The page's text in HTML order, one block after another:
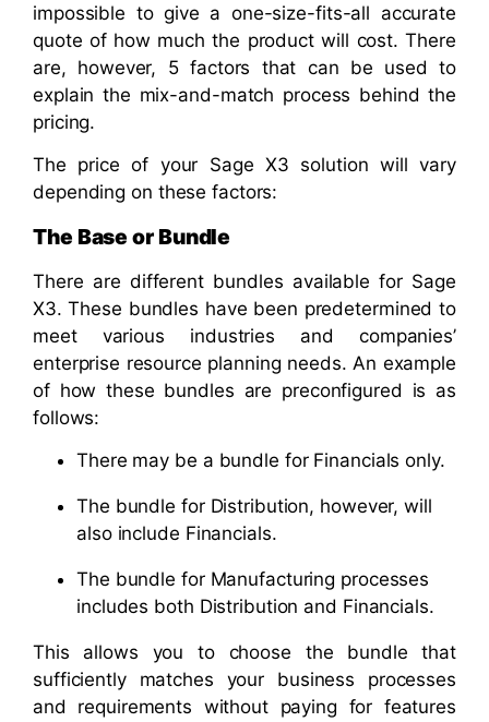
impossible to give a one-size-fits-all accurate
quote of how much the product will cost. There
are, however, 5 factors that can be used to
explain the mix-and-match process behind the
pricing.
The price of your Sage X3 solution will vary
depending on these factors:
The Base or Bundle
There are different bundles available for Sage
X3. These bundles have been predetermined to
meet various industries and companies’
enterprise resource planning needs. An example
of how these bundles are preconfigured is as
follows:
There may be a bundle for Financials only.
The bundle for Distribution, however, will
also include Financials.
The bundle for Manufacturing processes
includes both Distribution and Financials.
This allows you to choose the bundle that
sufficiently matches your business processes
and requirements without paying for features